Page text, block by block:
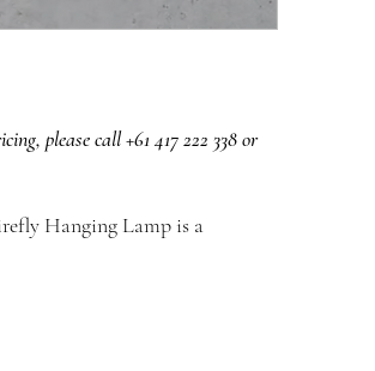
please call +61 417 222 338 or
Hanging Lamp is a